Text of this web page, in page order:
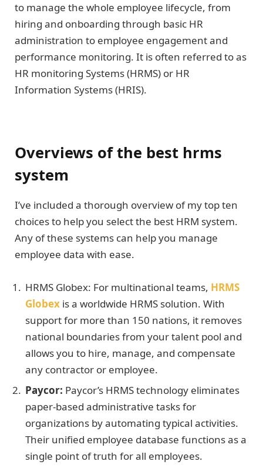
to manage the whole employee lifecycle, from
hiring and onboarding through basic HR
administration to employee engagement and
performance monitoring. It is often referred to as
HR monitoring Systems (HRMS) or HR
Information Systems (HRIS).
Overviews of the best hrms
system
I’ve included a thorough overview of my top ten
choices to help you select the best HRM system.
Any of these systems can help you manage
employee data with ease.
HRMS Globex: For multinational teams, HRMS
Globex is a worldwide HRMS solution. With
support for more than 150 nations, it removes
national boundaries from your talent pool and
allows you to hire, manage, and compensate
any contractor or employee.
Paycor: Paycor’s HRMS technology eliminates
paper-based administrative tasks for
organizations by automating typical activities.
Their unified employee database functions as a
single point of truth for all employees.